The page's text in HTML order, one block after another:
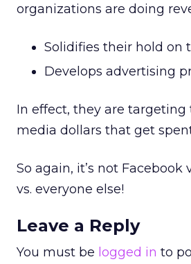
organizations are doing
Solidifies their hold on
Develops advertising
In effect, they are
media dollars that get
So again, it’s not Facebook
vs. everyone else!
Leave a Reply
You must be logged in to